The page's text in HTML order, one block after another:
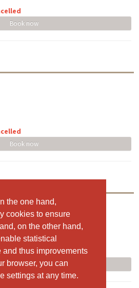
the one hand,
cookies to ensure
on the other hand,
statistical
thus improvements
browser, you can
settings at any time.
the one hand,
cookies to ensure
on the other hand,
statistical
thus improvements
browser, you can
settings at any time.
Book now
Book now
Book now